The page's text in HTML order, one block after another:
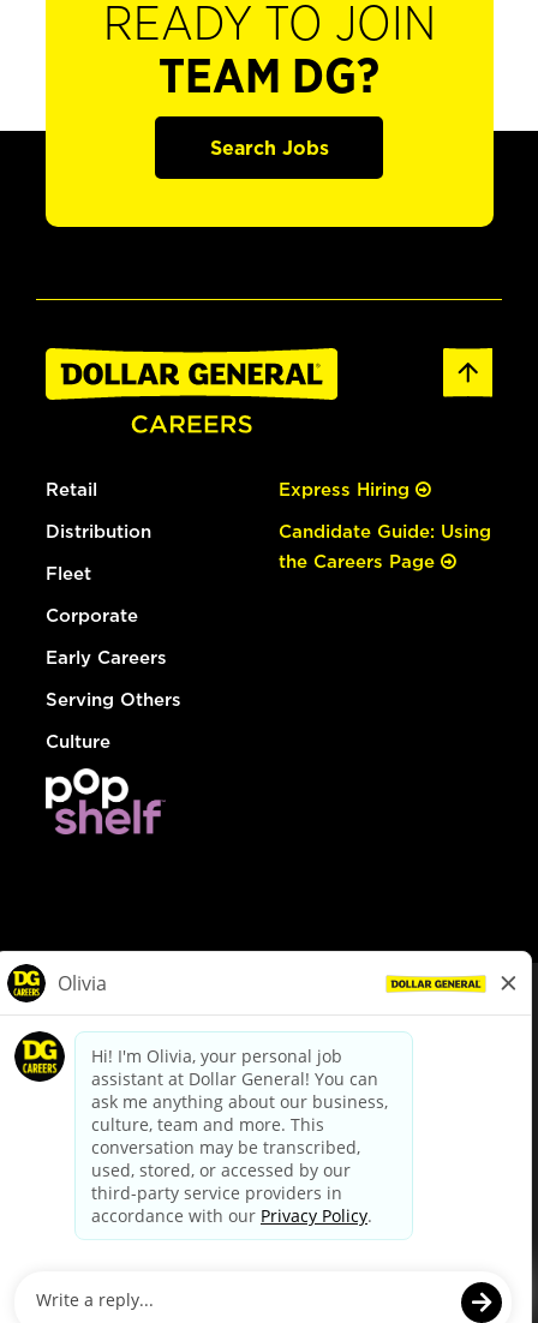
READY TO JOIN
TEAM DG?
Search Jobs
Retail
Distribution
Fleet
Corporate
Early Careers
Serving Others
Culture
Express Hiring
Candidate Guide: Using
the Careers Page
dollargeneral.com|Privacy Policy|Terms & Conditions
Your Privacy Choices
California Employee and Third Party Privacy Policy
Applicant Privacy Notice